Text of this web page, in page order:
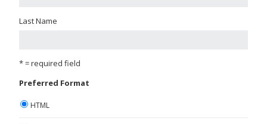
Last Name
* = required field
Preferred Format
HTML